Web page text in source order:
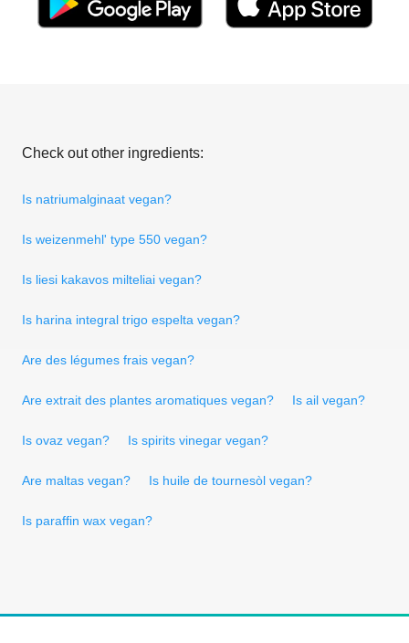
Check out other ingredients:
Is natriumalginaat vegan?
Is weizenmehl' type 550 vegan?
Is liesi kakavos milteliai vegan?
Is harina integral trigo espelta vegan?
Are des légumes frais vegan?
Are extrait des plantes aromatiques vegan? Is ail vegan?
Is ovaz vegan? Is spirits vinegar vegan?
Are maltas vegan? Is huile de tournesòl vegan?
Is paraffin wax vegan?